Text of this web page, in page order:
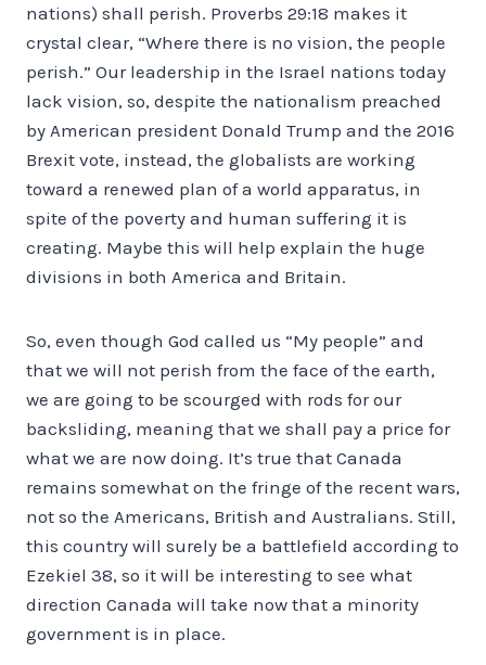
nations) shall perish. Proverbs 29:18 makes it
crystal clear, “Where there is no vision, the people
perish.” Our leadership in the Israel nations today
lack vision, so, despite the nationalism preached
by American president Donald Trump and the 2016
Brexit vote, instead, the globalists are working
toward a renewed plan of a world apparatus, in
spite of the poverty and human suffering it is
creating. Maybe this will help explain the huge
divisions in both America and Britain.
So, even though God called us “My people” and
that we will not perish from the face of the earth,
we are going to be scourged with rods for our
backsliding, meaning that we shall pay a price for
what we are now doing. It’s true that Canada
remains somewhat on the fringe of the recent wars,
not so the Americans, British and Australians. Still,
this country will surely be a battlefield according to
Ezekiel 38, so it will be interesting to see what
direction Canada will take now that a minority
government is in place.